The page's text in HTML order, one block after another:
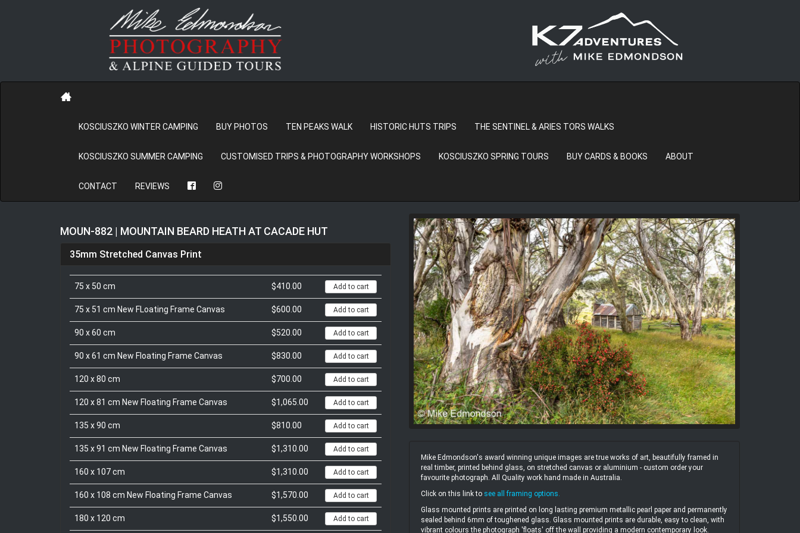
KOSCIUSZKO WINTER CAMPING BUY PHOTOS TEN PEAKS WALK HISTORIC HUTS TRIPS THE SENTINEL & ARIES TORS WALKS
KOSCIUSZKO SUMMER CAMPING CUSTOMISED TRIPS & PHOTOGRAPHY WORKSHOPS KOSCIUSZKO SPRING TOURS BUY CARDS & BOOKS ABOUT
CONTACT REVIEWS
MOUN-882 | MOUNTAIN BEARD HEATH AT CACADE HUT
35mm Stretched Canvas Print
75 x 50 cm $410.00 Add to cart
75 x 51 cm New FLoating Frame Canvas $600.00 Add to cart
90 x 60 cm $520.00 Add to cart
90 x 61 cm New Floating Frame Canvas $830.00 Add to cart
120 x 80 cm $700.00 Add to cart
120 x 81 cm New Floating Frame Canvas $1,065.00 Add to cart
135 x 90 cm $810.00 Add to cart
135 x 91 cm New Floating Frame Canvas $1,310.00 Add to cart
160 x 107 cm $1,310.00 Add to cart
160 x 108 cm New Floating Frame Canvas $1,570.00 Add to cart
180 x 120 cm $1,550.00 Add to cart
Mike Edmondson's award winning unique images are true works of art, beautifully framed in
real timber, printed behind glass, on stretched canvas or aluminium - custom order your
favourite photograph. All Quality work hand made in Australia.
Click on this link to see all framing options
Glass mounted prints are printed on long lasting premium metallic pearl paper and permanently
sealed behind 6mm of toughened glass. Glass mounted prints are durable, easy to clean, with
vibrant colours the photograph 'floats' off the wall providing a modern contemporary look.